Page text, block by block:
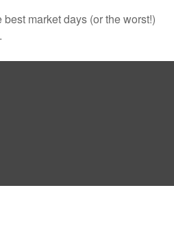
market days (or the worst!)